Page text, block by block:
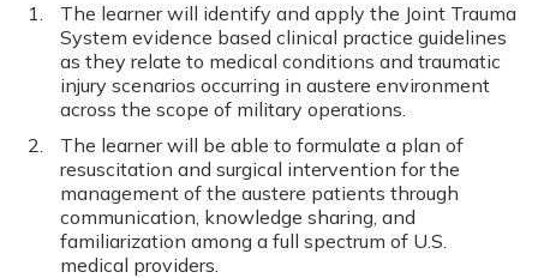
The learner will identify and apply the Joint Trauma
System evidence based clinical practice guidelines
as they relate to medical conditions and traumatic
injury scenarios occurring in austere environment
across the scope of military operations.
The learner will be able to formulate a plan of
resuscitation and surgical intervention for the
management of the austere patients through
communication, knowledge sharing, and
familiarization among a full spectrum of U.S.
medical providers.